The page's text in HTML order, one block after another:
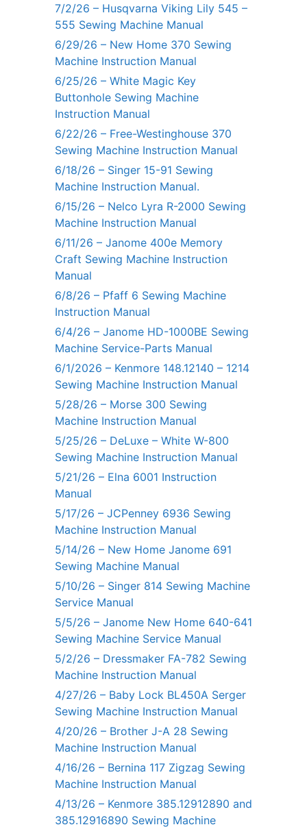
7/2/26 – Husqvarna Viking Lily 545 –
555 Sewing Machine Manual
6/29/26 – New Home 370 Sewing
Machine Instruction Manual
6/25/26 – White Magic Key
Buttonhole Sewing Machine
Instruction Manual
6/22/26 – Free-Westinghouse 370
Sewing Machine Instruction Manual
6/18/26 – Singer 15-91 Sewing
Machine Instruction Manual.
6/15/26 – Nelco Lyra R-2000 Sewing
Machine Instruction Manual
6/11/26 – Janome 400e Memory
Craft Sewing Machine Instruction
Manual
6/8/26 – Pfaff 6 Sewing Machine
Instruction Manual
6/4/26 – Janome HD-1000BE Sewing
Machine Service-Parts Manual
6/1/2026 – Kenmore 148.12140 – 1214
Sewing Machine Instruction Manual
5/28/26 – Morse 300 Sewing
Machine Instruction Manual
5/25/26 – DeLuxe – White W-800
Sewing Machine Instruction Manual
5/21/26 – Elna 6001 Instruction
Manual
5/17/26 – JCPenney 6936 Sewing
Machine Instruction Manual
5/14/26 – New Home Janome 691
Sewing Machine Manual
5/10/26 – Singer 814 Sewing Machine
Service Manual
5/5/26 – Janome New Home 640-641
Sewing Machine Service Manual
5/2/26 – Dressmaker FA-782 Sewing
Machine Instruction Manual
4/27/26 – Baby Lock BL450A Serger
Sewing Machine Instruction Manual
4/20/26 – Brother J-A 28 Sewing
Machine Instruction Manual
4/16/26 – Bernina 117 Zigzag Sewing
Machine Instruction Manual
4/13/26 – Kenmore 385.12912890 and
385.12916890 Sewing Machine